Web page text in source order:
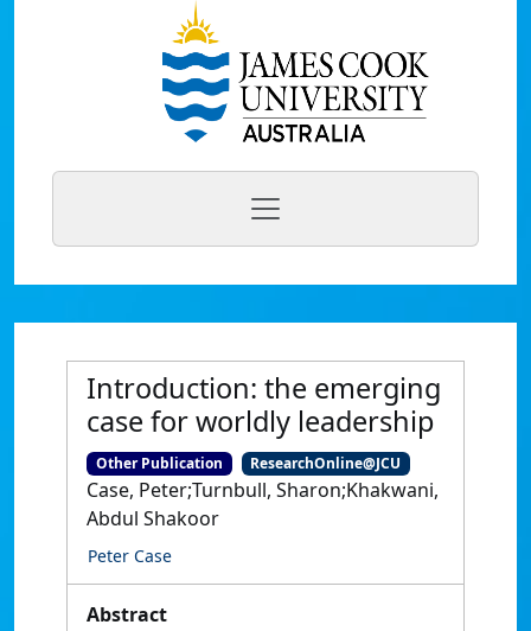
Introduction: the emerging
case for worldly leadership
Other Publication ResearchOnline@JCU
Case, Peter;Turnbull, Sharon;Khakwani,
Abdul Shakoor
Peter Case
Abstract